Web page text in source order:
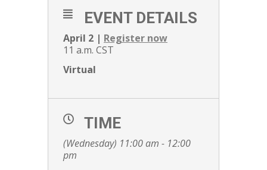
EVENT DETAILS
April 2 | Register now
11 a.m. CST
Virtual
TIME
(Wednesday) 11:00 am - 12:00
pm